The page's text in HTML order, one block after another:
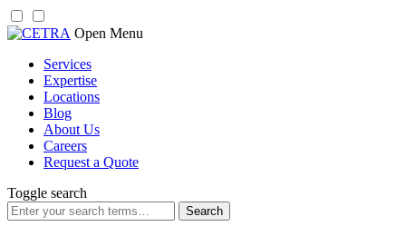
Skip
content
Open Menu
Services
Expertise
Locations
Blog
About Us
Careers
Request a Quote
Toggle search
Search
for: